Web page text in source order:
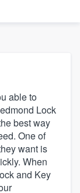
able to
Lock
best way
One of
want is
When
and Key